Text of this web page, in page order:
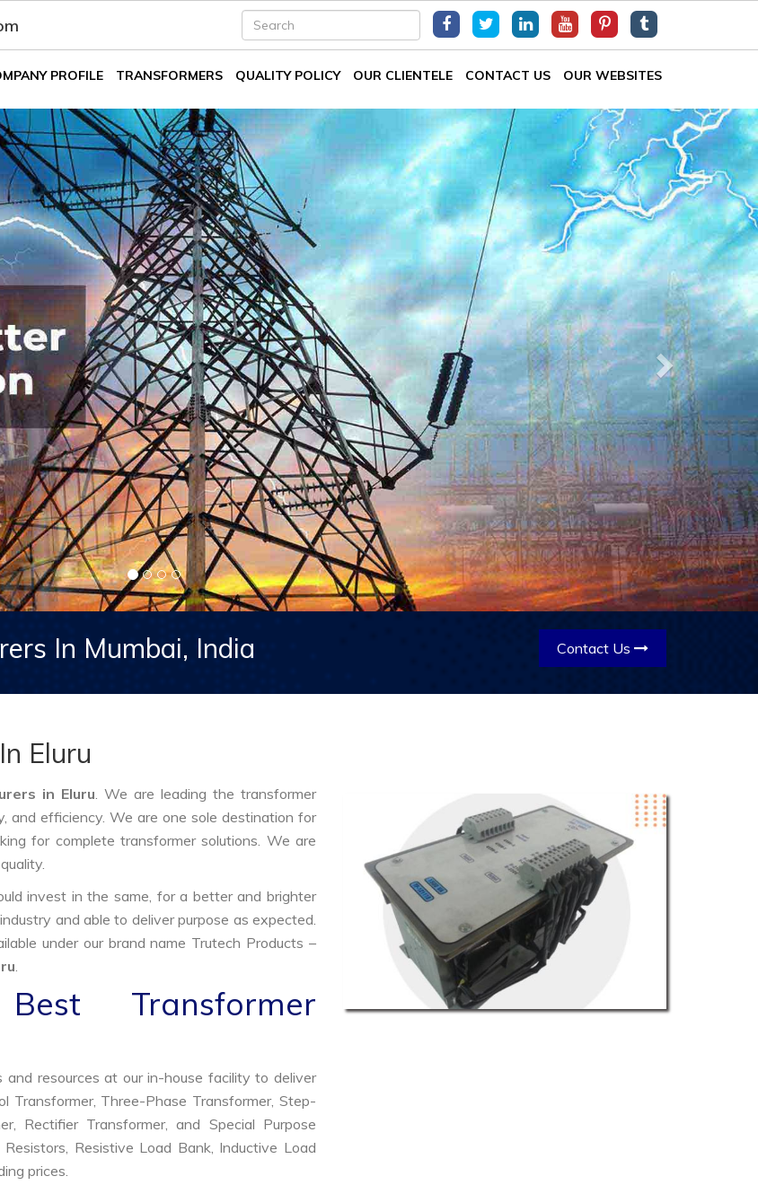
PROFILE TRANSFORMERS QUALITY POLICY OUR CLIENTELE CONTACT US OUR WEBSITES
Next
In Mumbai, India Contact Us
Eluru
in Eluru. We are leading the transformer
and efficiency. We are one sole destination for
for complete transformer solutions. We are
invest in the same, for a better and brighter
and able to deliver purpose as expected.
under our brand name Trutech Products –
.
Transformer
and resources at our in-house facility to deliver
Three-Phase Transformer, Step-
Rectifier Transformer, and Special Purpose
Resistive Load Bank, Inductive Load
prices.